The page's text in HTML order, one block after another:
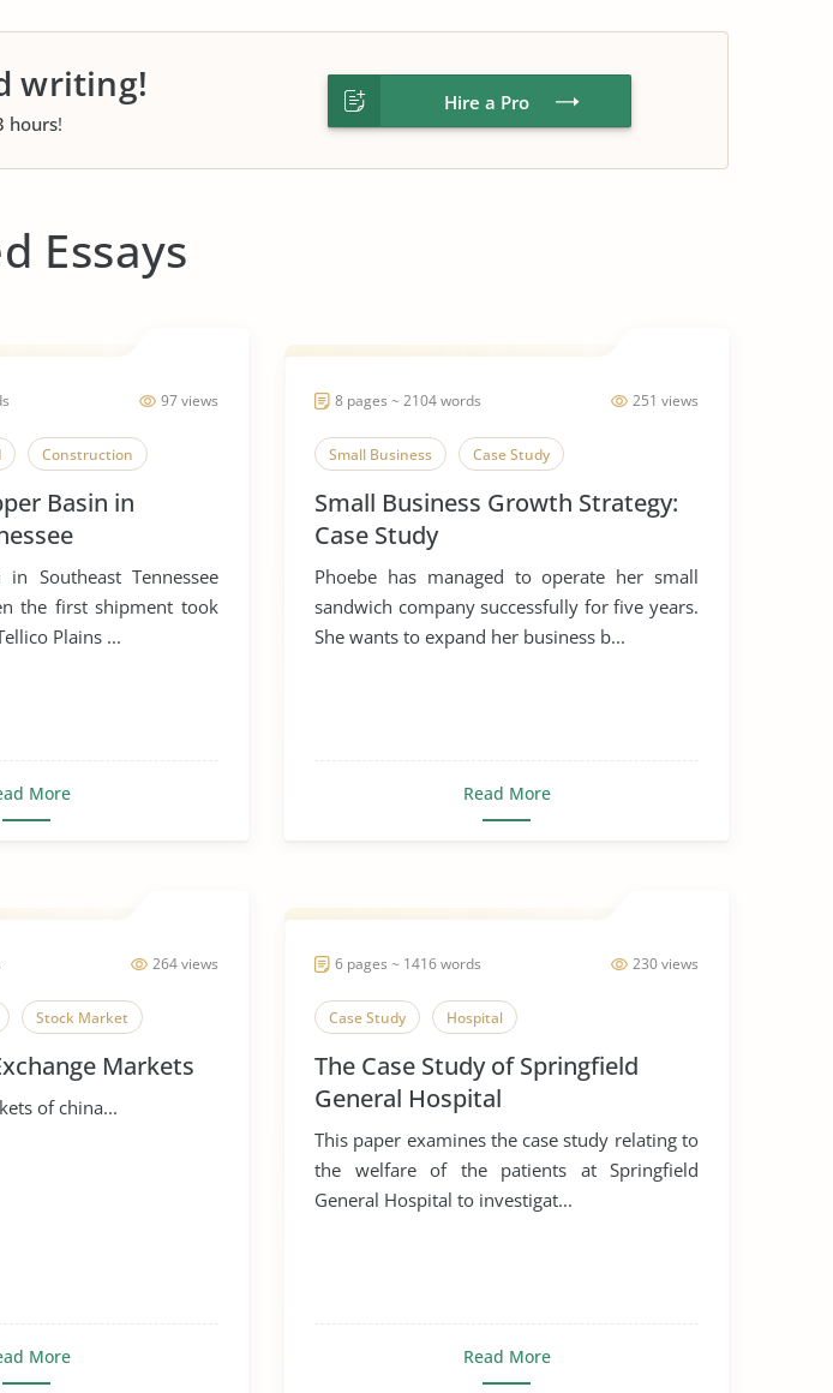
writing!
hours!
Hire a Pro
Essays
97 views
Construction
Basin in
Southeast Tennessee
the first shipment took
Plains ...
More
251 views
8 pages ~ 2104 words
Small Business Case Study
Small Business Growth Strategy:
Case Study
Phoebe has managed to operate her small
sandwich company successfully for five years.
She wants to expand her business b...
Read More
264 views
Stock Market
Markets
of china...
More
230 views
6 pages ~ 1416 words
Case Study Hospital
The Case Study of Springfield
General Hospital
This paper examines the case study relating to
the welfare of the patients at Springfield
General Hospital to investigat...
Read More